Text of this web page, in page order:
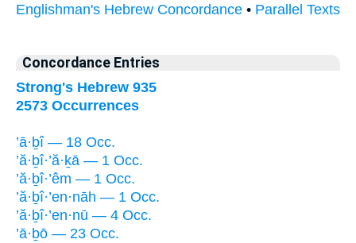
Englishman's Hebrew Concordance • Parallel Texts
Concordance Entries
Strong's Hebrew 935
2573 Occurrences
’ā·ḇî — 18 Occ.
’ă·ḇî·’ă·ḵā — 1 Occ.
’ă·ḇî·’êm — 1 Occ.
’ă·ḇî·’en·nāh — 1 Occ.
’ă·ḇî·’en·nū — 4 Occ.
’ā·ḇō — 23 Occ.